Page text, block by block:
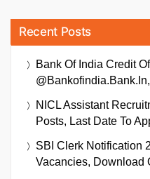
Recent Posts
Bank Of India Credit
NICL Assistant
Posts, Last Date To
SBI Clerk Notification
Vacancies, Download